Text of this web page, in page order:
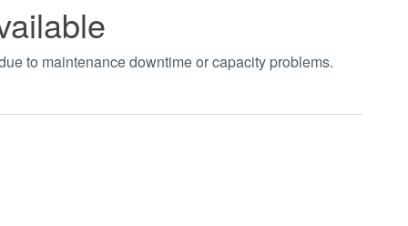
to maintenance downtime or capacity problems.